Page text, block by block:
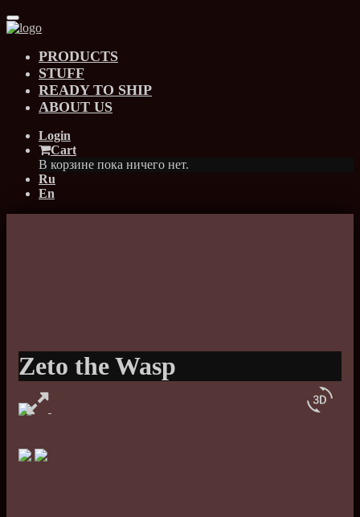
PRODUCTS
STUFF
READY TO SHIP
ABOUT US
Login
Cart
В корзине пока ничего нет.
Ru
En
Zeto the Wasp
3d_rotation